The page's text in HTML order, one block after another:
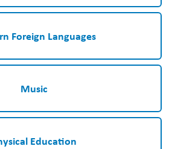
Foreign Languages
Music
Education